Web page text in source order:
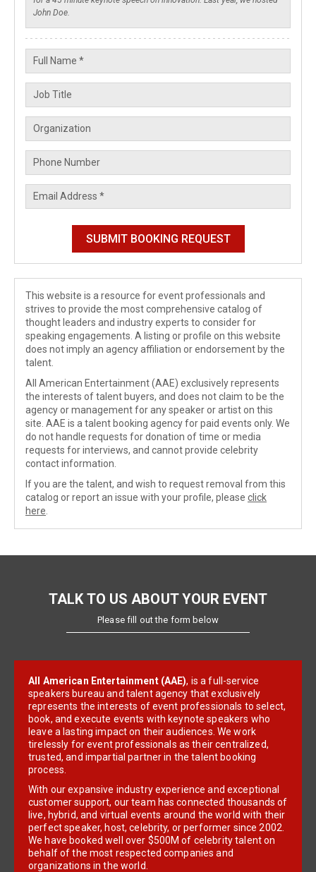
This website is a resource for event professionals and
strives to provide the most comprehensive catalog of
thought leaders and industry experts to consider for
speaking engagements. A listing or profile on this website
does not imply an agency affiliation or endorsement by the
talent.
All American Entertainment (AAE) exclusively represents
the interests of talent buyers, and does not claim to be the
agency or management for any speaker or artist on this
site. AAE is a talent booking agency for paid events only. We
do not handle requests for donation of time or media
requests for interviews, and cannot provide celebrity
contact information.
If you are the talent, and wish to request removal from this
catalog or report an issue with your profile, please click
here
TALK TO US ABOUT YOUR EVENT
Please fill out the form below
All American Entertainment (AAE), is a full-service
speakers bureau and talent agency that exclusively
represents the interests of event professionals to select,
book, and execute events with keynote speakers who
leave a lasting impact on their audiences. We work
tirelessly for event professionals as their centralized,
trusted, and impartial partner in the talent booking
process.
With our expansive industry experience and exceptional
customer support, our team has connected thousands of
live, hybrid, and virtual events around the world with their
perfect speaker, host, celebrity, or performer since 2002.
We have booked well over $500M of celebrity talent on
behalf of the most respected companies and
organizations in the world.